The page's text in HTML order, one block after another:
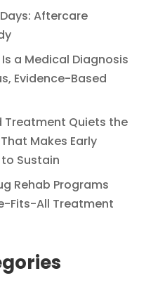
Aftercare
a Medical Diagnosis
Evidence-Based
Quiets the
Makes Early
Sustain
Rehab Programs
Fits-All Treatment